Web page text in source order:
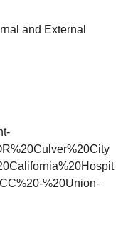
and External
%20Union-